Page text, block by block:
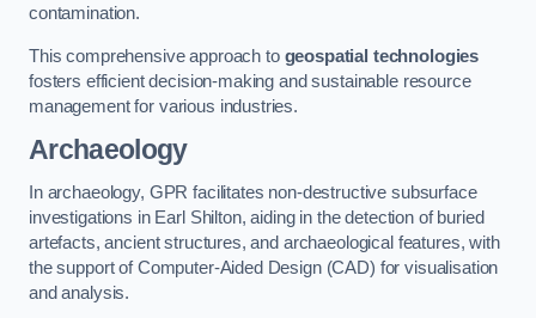
contamination.
This comprehensive approach to geospatial technologies
fosters efficient decision-making and sustainable resource
management for various industries.
Archaeology
In archaeology, GPR facilitates non-destructive subsurface
investigations in Earl Shilton, aiding in the detection of buried
artefacts, ancient structures, and archaeological features, with
the support of Computer-Aided Design (CAD) for visualisation
and analysis.